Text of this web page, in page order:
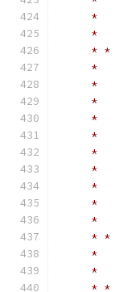
*
*
* *
*
*
*
*
*
*
*
*
*
*
* *
*
*
* *